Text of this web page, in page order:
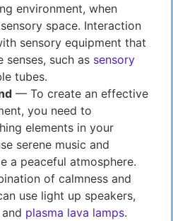
environment, when
space. Interaction
sensory equipment that
such as sensory
tubes.
— To create an effective
you need to
elements in your
serene music and
a peaceful atmosphere.
of calmness and
use light up speakers,
plasma lava lamps.